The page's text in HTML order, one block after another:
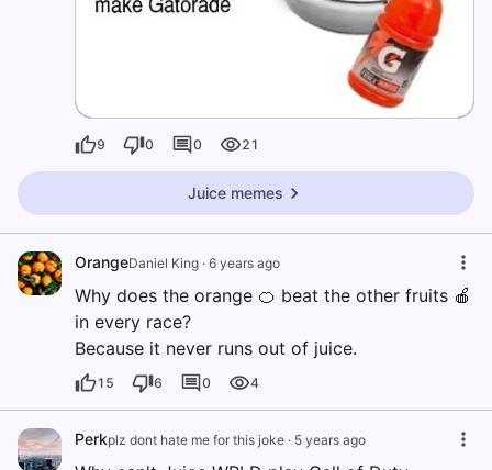
9 0 0 21
Juice memes
OrangeDaniel King · 6 years ago
Why does the orange 🍊 beat the other fruits 🍎
in every race?
Because it never runs out of juice.
15 6 0 4
Perkplz dont hate me for this joke · 5 years ago